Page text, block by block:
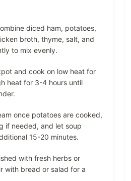
diced ham, potatoes,
broth, thyme, salt, and
to mix evenly.
and cook on low heat for
heat for 3-4 hours until
once potatoes are cooked,
if needed, and let soup
15-20 minutes.
with fresh herbs or
with bread or salad for a